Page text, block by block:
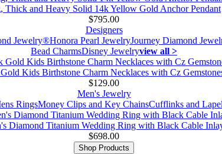
Thick and Heavy Solid 14k Yellow Gold Anchor Pendant
$795.00
Designers
Jewelry®Honora Pearl JewelryJourney Diamond
Bead CharmsDisney Jewelryview all >
Kids Birthstone Charm Necklaces with Cz
$129.00
Men's Jewelry
RingsMoney Clips and Key ChainsCufflinks and
Diamond Titanium Wedding Ring with Black Cable
$698.00
Shop Products